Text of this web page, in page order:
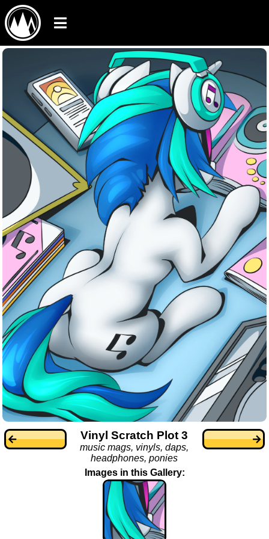
Vinyl Scratch Plot 3
music mags, vinyls, daps,
headphones, ponies
Images in this Gallery: